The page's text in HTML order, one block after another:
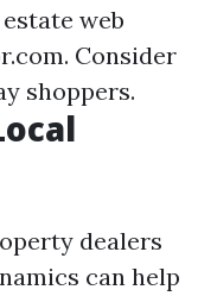
web
Consider
shoppers.
dealers
can help